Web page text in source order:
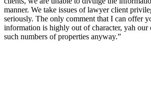
manner. We take issues of lawyer client
seriously. The only comment that I can offer
information is highly out of character, yah our
such numbers of properties anyway.”